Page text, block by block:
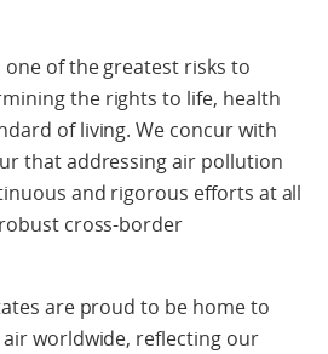
of the greatest risks to
the rights to life, health
of living. We concur with
that addressing air pollution
and rigorous efforts at all
cross-border
are proud to be home to
worldwide, reflecting our